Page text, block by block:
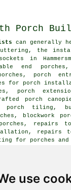
use
can generally
the
in
end
porch
for porch
porch
porch
porch tiling,
blockwork
repairs
repairs
for porches
Hammersmith
Bush
builders, East